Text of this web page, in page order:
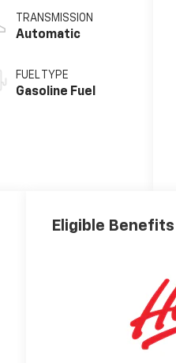
TRANSMISSION
Automatic
FUEL TYPE
Gasoline Fuel
Eligible Benefits